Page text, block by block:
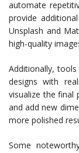
automate
provide
Unsplash and
high-quality
Additionally,
designs with
visualize the final
and add new
more polished
Some